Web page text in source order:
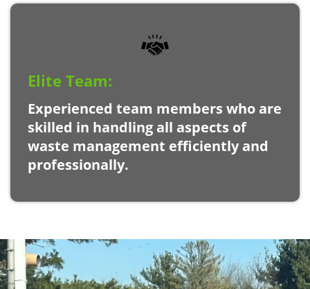
Elite Team:
Experienced team members who are
skilled in handling all aspects of
waste management efficiently and
professionally.